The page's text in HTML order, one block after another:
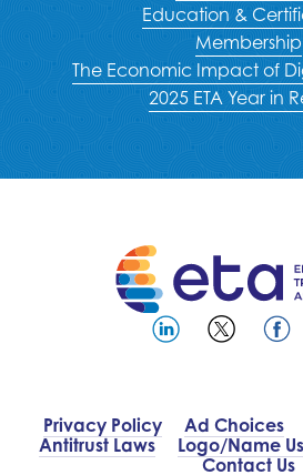
Education &
Membership
The Economic Impact of
2025 ETA Year in
Privacy Policy Ad Choices
Antitrust Laws
Logo/Name
Contact Us